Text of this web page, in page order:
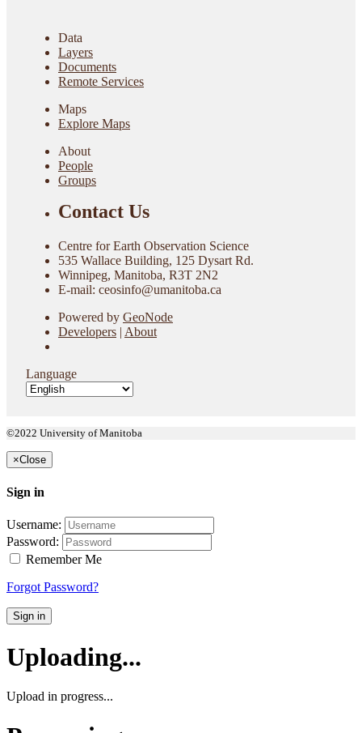
Data
Layers
Documents
Remote Services
Maps
Explore Maps
About
People
Groups
Contact Us
Centre for Earth Observation Science
535 Wallace Building, 125 Dysart Rd.
Winnipeg, Manitoba, R3T 2N2
E-mail: ceosinfo@umanitoba.ca
Powered by GeoNode
Developers | About
Language
©2022 University of Manitoba
×Close
Sign in
Username:
Password:
Remember Me
Forgot Password?
Sign in
Uploading...
Upload in progress...